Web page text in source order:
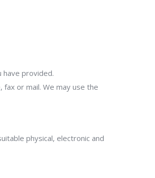
have provided.
or mail. We may use the
physical, electronic and